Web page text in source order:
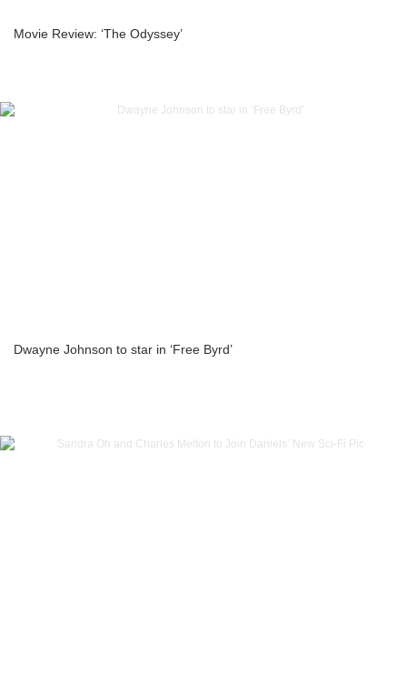
Movie Review: ‘The Odyssey’
Dwayne Johnson to star in ‘Free Byrd’